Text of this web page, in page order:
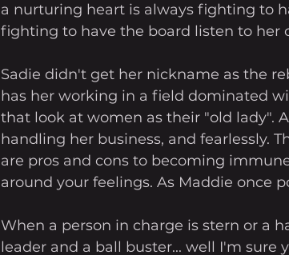
a nurturing heart is always fighting to
fighting to have the board listen to her
Sadie didn't get her nickname as the
has her working in a field dominated
that look at women as their "old lady".
handling her business, and fearlessly.
are pros and cons to becoming
around your feelings. As Maddie once
When a person in charge is stern or a
leader and a ball buster... well I'm sure